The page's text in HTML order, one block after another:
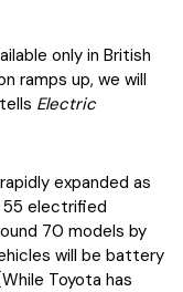
only in British
ramps up, we will
Electric
expanded as
55 electrified
70 models by
will be battery
Toyota has